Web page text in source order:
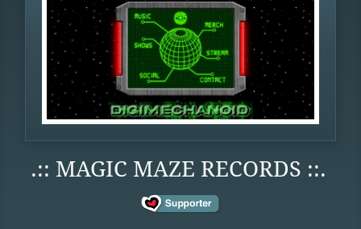
.:: MAGIC MAZE RECORDS ::.